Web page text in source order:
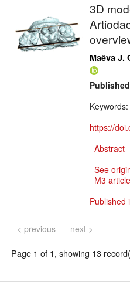
3D
Maëva J.
Keywords:
https://
Abstract
See
M3
Published
< previous next >
Page 1 of 1, showing 13